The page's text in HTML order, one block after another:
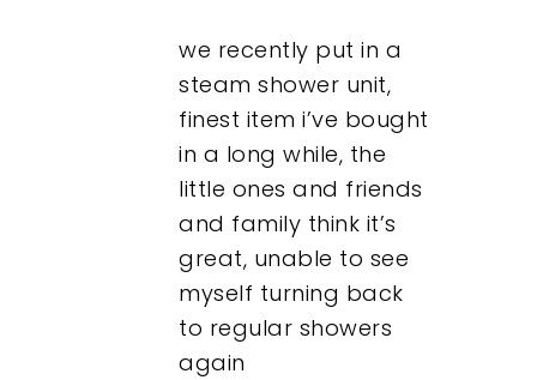
we recently put in a
steam shower unit,
finest item i’ve bought
in a long while, the
little ones and friends
and family think it’s
great, unable to see
myself turning back
to regular showers
again